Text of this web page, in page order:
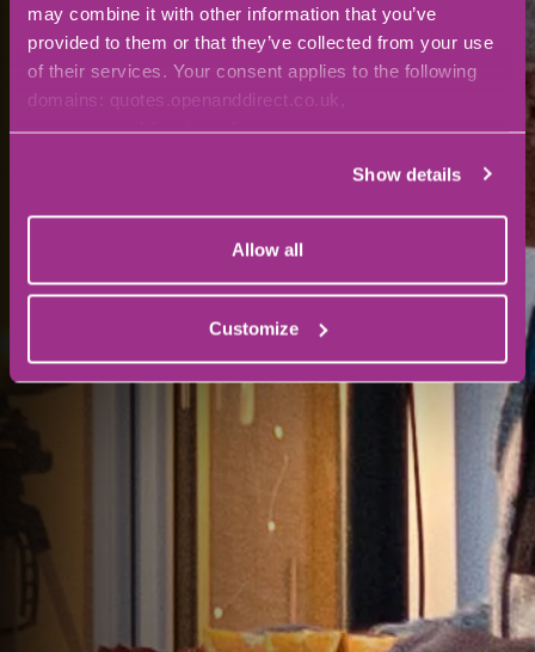
may combine it with other information that you’ve
provided to them or that they’ve collected from your use
of their services. Your consent applies to the following
domains: quotes.openanddirect.co.uk,
www.openanddirect.co.uk
Show details
Allow all
Customize